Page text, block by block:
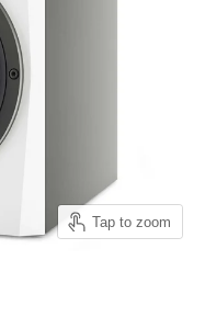
Tap to zoom